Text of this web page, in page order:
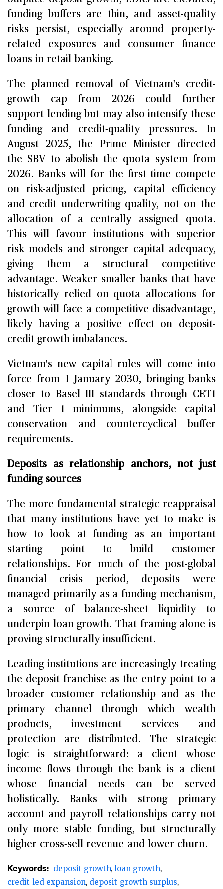
funding buffers are thin, and asset-quality
risks persist, especially around property-
related exposures and consumer finance
loans in retail banking.
The planned removal of Vietnam's credit-
growth cap from 2026 could further
support lending but may also intensify these
funding and credit-quality pressures. In
August 2025, the Prime Minister directed
the SBV to abolish the quota system from
2026. Banks will for the first time compete
on risk-adjusted pricing, capital efficiency
and credit underwriting quality, not on the
allocation of a centrally assigned quota.
This will favour institutions with superior
risk models and stronger capital adequacy,
giving them a structural competitive
advantage. Weaker smaller banks that have
historically relied on quota allocations for
growth will face a competitive disadvantage,
likely having a positive effect on deposit-
credit growth imbalances.
Vietnam's new capital rules will come into
force from 1 January 2030, bringing banks
closer to Basel III standards through CET1
and Tier 1 minimums, alongside capital
conservation and countercyclical buffer
requirements.
Deposits as relationship anchors, not just
funding sources
The more fundamental strategic reappraisal
that many institutions have yet to make is
how to look at funding as an important
starting point to build customer
relationships. For much of the post-global
financial crisis period, deposits were
managed primarily as a funding mechanism,
a source of balance-sheet liquidity to
underpin loan growth. That framing alone is
proving structurally insufficient.
Leading institutions are increasingly treating
the deposit franchise as the entry point to a
broader customer relationship and as the
primary channel through which wealth
products, investment services and
protection are distributed. The strategic
logic is straightforward: a client whose
income flows through the bank is a client
whose financial needs can be served
holistically. Banks with strong primary
account and payroll relationships carry not
only more stable funding, but structurally
higher cross-sell revenue and lower churn.
Keywords: deposit growth loan growth
credit-led expansion deposit-growth surplus